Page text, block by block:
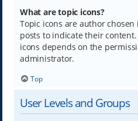
What are topic icons?
Topic icons are author
posts to indicate their
icons depends on the
administrator.
Top
User Levels and Groups